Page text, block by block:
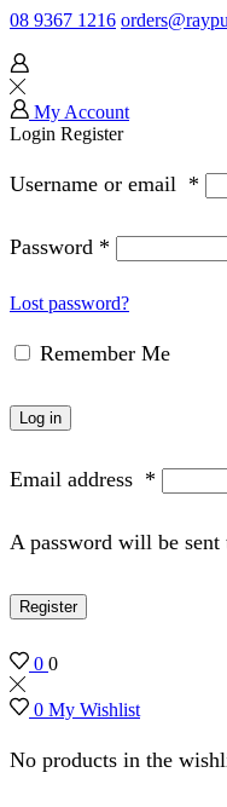
08 9367 1216
My Account
Login Register
Username or email *
Password *
Lost password?
Remember Me
Log in
Email address *
A password will be sent
Register
0 0
0 My Wishlist
No products in the